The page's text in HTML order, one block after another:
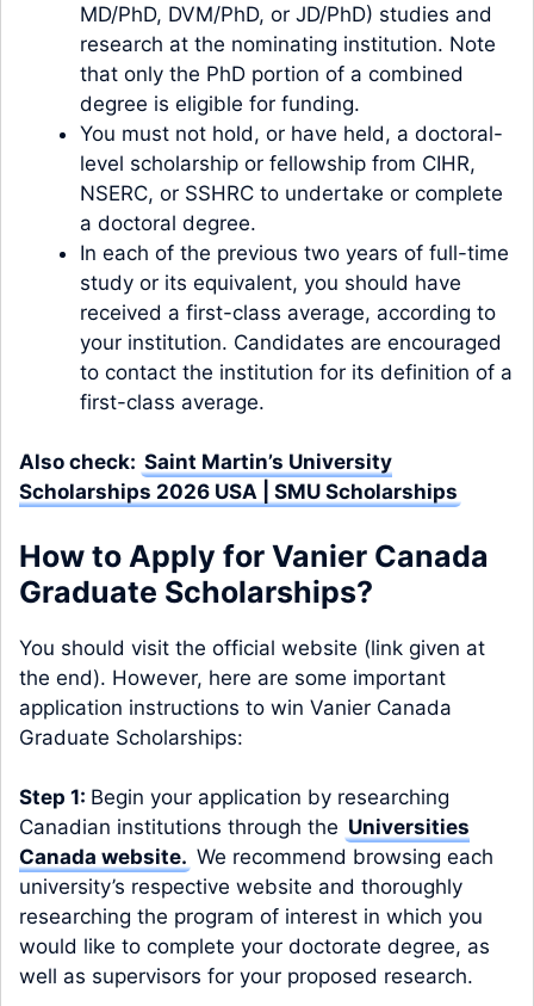
MD/PhD, DVM/PhD, or JD/PhD) studies and
research at the nominating institution. Note
that only the PhD portion of a combined
degree is eligible for funding.
You must not hold, or have held, a doctoral-
level scholarship or fellowship from CIHR,
NSERC, or SSHRC to undertake or complete
a doctoral degree.
In each of the previous two years of full-time
study or its equivalent, you should have
received a first-class average, according to
your institution. Candidates are encouraged
to contact the institution for its definition of a
first-class average.
Also check: Saint Martin’s University
Scholarships 2026 USA | SMU Scholarships
How to Apply for Vanier Canada
Graduate Scholarships?
You should visit the official website (link given at
the end). However, here are some important
application instructions to win Vanier Canada
Graduate Scholarships:
Step 1: Begin your application by researching
Canadian institutions through the Universities
Canada website. We recommend browsing each
university’s respective website and thoroughly
researching the program of interest in which you
would like to complete your doctorate degree, as
well as supervisors for your proposed research.